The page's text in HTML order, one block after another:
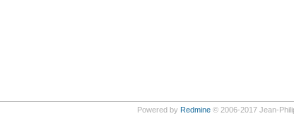
Powered by Redmine© 2006-2017 Jean-